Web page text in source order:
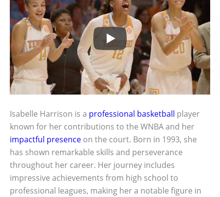
Isabelle Harrison is a professional basketball player
known for her contributions to the WNBA and her
impactful presence on the court. Born in 1993, she
has shown remarkable skills and perseverance
throughout her career. Her journey includes
impressive achievements from high school to
professional leagues, making her a notable figure in